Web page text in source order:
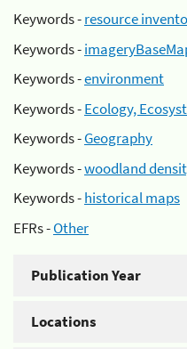
Keywords -resource
Keywords -
Keywords -environment
Keywords -Ecology,
Keywords -Geography
Keywords -woodland
Keywords -historical maps
EFRs -Other
Publication Year
Locations